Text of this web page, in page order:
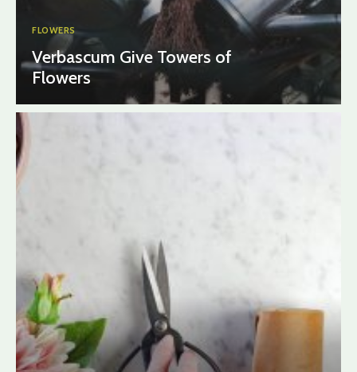
FLOWERS
Verbascum Give Towers of
Flowers